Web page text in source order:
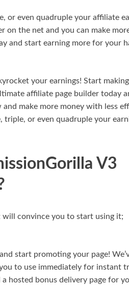
or even quadruple your affiliate
on the net and you can make
and start earning more for your
your earnings! Start
affiliate page builder today
make more money with less
triple, or even quadruple your
V3
convince you to start using it;
start promoting your page!
to use immediately for instant
hosted bonus delivery page for